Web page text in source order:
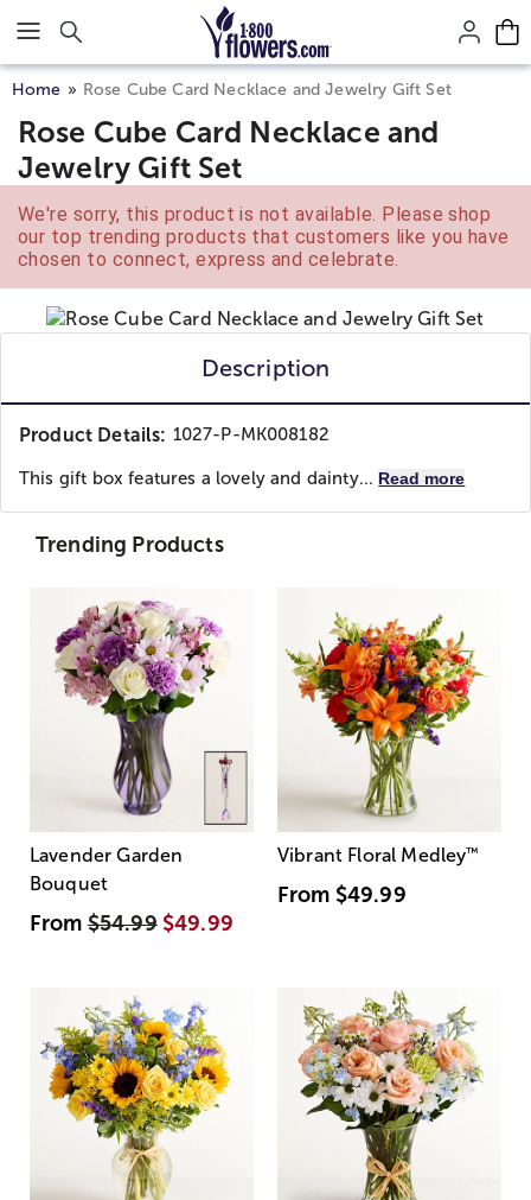
Click here to skip to main page content.
Home Rose Cube Card Necklace and Jewelry Gift Set
Rose Cube Card Necklace and
Jewelry Gift Set
We're sorry, this product is not available. Please shop
our top trending products that customers like you have
chosen to connect, express and celebrate.
Description
Product Details: 1027-P-MK008182
This gift box features a lovely and dainty... Read more
Trending Products
Lavender Garden
Bouquet
From$54.99 $49.99
Vibrant Floral Medley™
From $49.99